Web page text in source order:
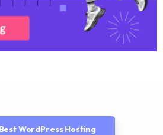
WordPress Hosting